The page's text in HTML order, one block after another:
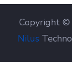
Copyright ©
Nilus